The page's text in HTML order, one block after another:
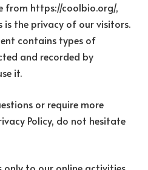
from https://coolbio.org/,
the privacy of our visitors.
contains types of
and recorded by
it.
or require more
Policy, do not hesitate